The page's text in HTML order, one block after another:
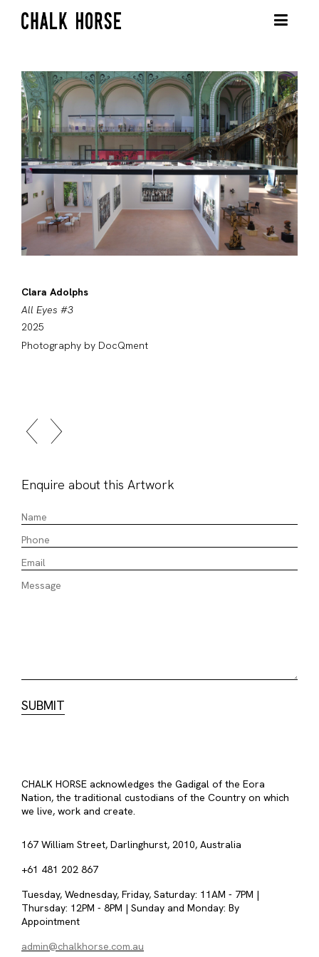
Clara Adolphs
All Eyes #3
2025
Photography by DocQment
Enquire about this Artwork
CHALK HORSE acknowledges the Gadigal of the Eora
Nation, the traditional custodians of the Country on which
we live, work and create.
167 William Street, Darlinghurst, 2010, Australia
+61 481 202 867
Tuesday, Wednesday, Friday, Saturday: 11AM - 7PM |
Thursday: 12PM - 8PM | Sunday and Monday: By
Appointment
admin@chalkhorse.com.au